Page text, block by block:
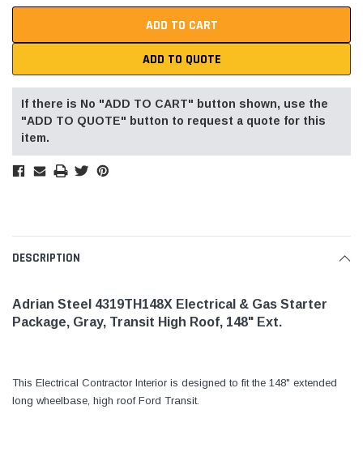
ADD TO QUOTE
If there is No "ADD TO CART" button shown, use the
"ADD TO QUOTE" button to request a quote for this
item.
DESCRIPTION
Adrian Steel 4319TH148X Electrical & Gas Starter
Package, Gray, Transit High Roof, 148" Ext.
This Electrical Contractor Interior is designed to fit the 148" extended
long wheelbase, high roof Ford Transit.